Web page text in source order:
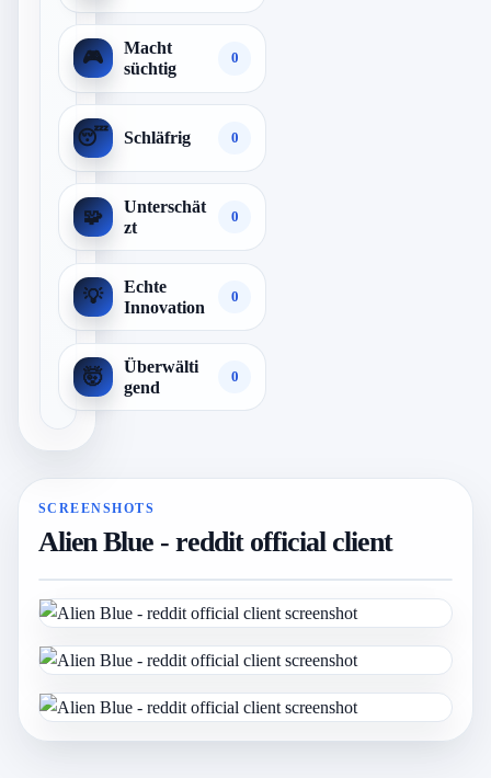
🎮
Macht
süchtig
0
😴 Schläfrig 0
🧩
Unterschät
zt
0
💡
Echte
Innovation
0
🤯
Überwälti
gend
0
SCREENSHOTS
Alien Blue - reddit official client